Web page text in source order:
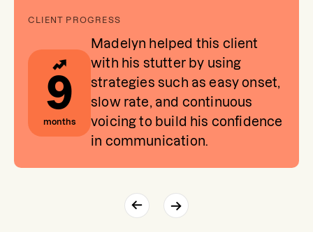
9
months
Madelyn helped this client
with his stutter by using
strategies such as easy onset,
slow rate, and continuous
voicing to build his confidence
in communication.